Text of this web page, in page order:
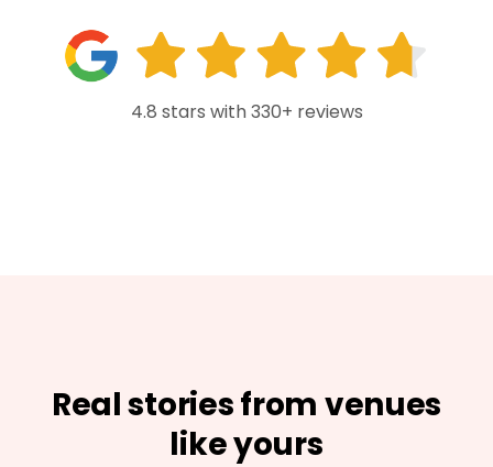
4.8 stars with 330+ reviews
Real stories from venues
like yours